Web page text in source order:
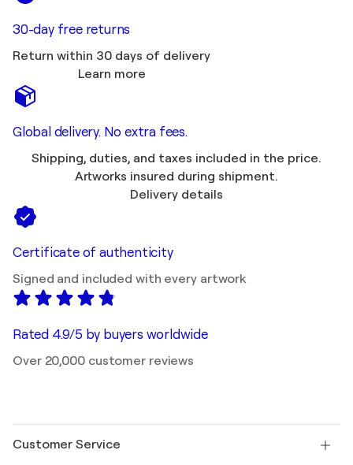
30-day free returns
Return within 30 days of delivery
Learn more
Global delivery. No extra fees.
Shipping, duties, and taxes included in the price.
Artworks insured during shipment.
Delivery details
Certificate of authenticity
Signed and included with every artwork
Rated 4.9/5 by buyers worldwide
Over 20,000 customer reviews
Customer Service